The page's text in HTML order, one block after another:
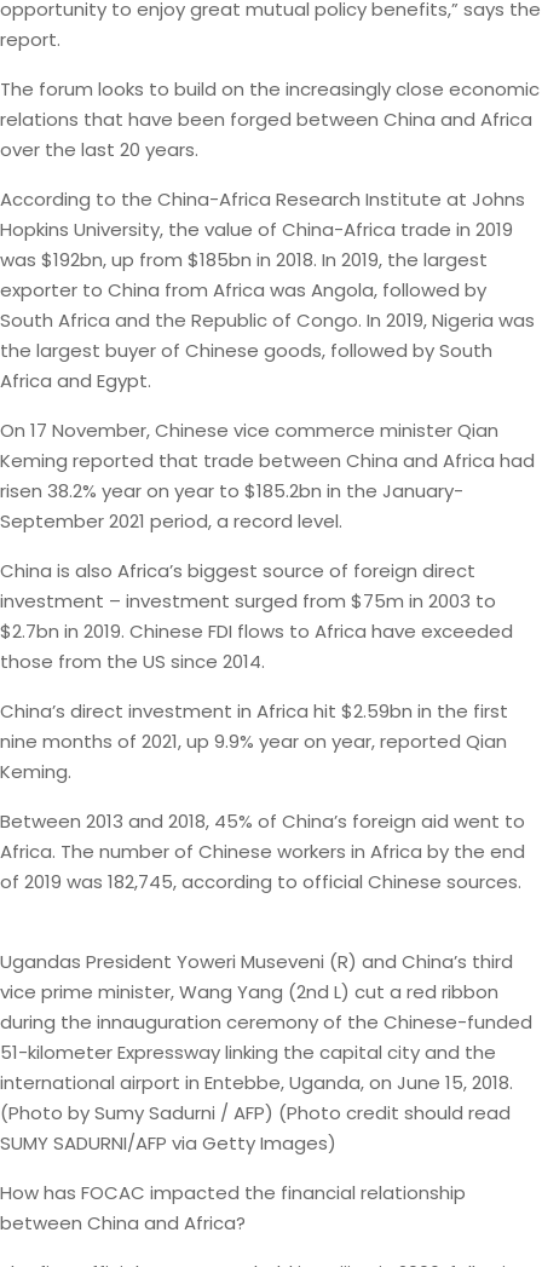
opportunity to enjoy great mutual policy benefits,” says the
report.
The forum looks to build on the increasingly close economic
relations that have been forged between China and Africa
over the last 20 years.
According to the China-Africa Research Institute at Johns
Hopkins University, the value of China-Africa trade in 2019
was $192bn, up from $185bn in 2018. In 2019, the largest
exporter to China from Africa was Angola, followed by
South Africa and the Republic of Congo. In 2019, Nigeria was
the largest buyer of Chinese goods, followed by South
Africa and Egypt.
On 17 November, Chinese vice commerce minister Qian
Keming reported that trade between China and Africa had
risen 38.2% year on year to $185.2bn in the January-
September 2021 period, a record level.
China is also Africa’s biggest source of foreign direct
investment – investment surged from $75m in 2003 to
$2.7bn in 2019. Chinese FDI flows to Africa have exceeded
those from the US since 2014.
China’s direct investment in Africa hit $2.59bn in the first
nine months of 2021, up 9.9% year on year, reported Qian
Keming.
Between 2013 and 2018, 45% of China’s foreign aid went to
Africa. The number of Chinese workers in Africa by the end
of 2019 was 182,745, according to official Chinese sources.
Ugandas President Yoweri Museveni (R) and China’s third
vice prime minister, Wang Yang (2nd L) cut a red ribbon
during the innauguration ceremony of the Chinese-funded
51-kilometer Expressway linking the capital city and the
international airport in Entebbe, Uganda, on June 15, 2018.
(Photo by Sumy Sadurni / AFP) (Photo credit should read
SUMY SADURNI/AFP via Getty Images)
How has FOCAC impacted the financial relationship
between China and Africa?